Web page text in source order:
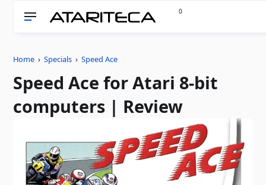
0
Home ›Specials ›Speed ​​Ace
Speed ​​Ace for Atari 8-bit
computers | Review